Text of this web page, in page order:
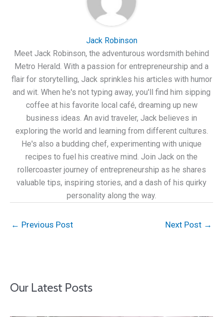
Jack Robinson
Meet Jack Robinson, the adventurous wordsmith behind
Metro Herald. With a passion for entrepreneurship and a
flair for storytelling, Jack sprinkles his articles with humor
and wit. When he's not typing away, you'll find him sipping
coffee at his favorite local café, dreaming up new
business ideas. An avid traveler, Jack believes in
exploring the world and learning from different cultures.
He's also a budding chef, experimenting with unique
recipes to fuel his creative mind. Join Jack on the
rollercoaster journey of entrepreneurship as he shares
valuable tips, inspiring stories, and a dash of his quirky
personality along the way.
← Previous Post Next Post →
Our Latest Posts